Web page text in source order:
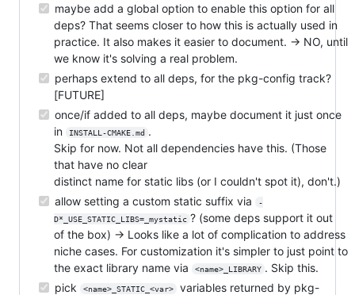
maybe add a global option to enable this option for all
deps? That seems closer to how this is actually used in
practice. It also makes it easier to document. → NO, until
we know it's solving a real problem.
perhaps extend to all deps, for the pkg-config track?
[FUTURE]
once/if added to all deps, maybe document it just once
in
INSTALL-CMAKE.md .
Skip for now. Not all dependencies have this. (Those
that have no clear
distinct name for static libs (or I couldn't spot it), don't.)
allow setting a custom static suffix via
-
D*_USE_STATIC_LIBS=_mystatic ? (some deps support it out
of the box) → Looks like a lot of complication to address
niche cases. For customization it's simpler to just point to
the exact library name via
<name>_LIBRARY . Skip this.
pick
<name>_STATIC_<var>
variables returned by pkg-